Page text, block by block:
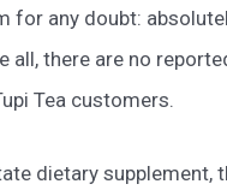
for any doubt:
all, there are no
Tea customers.
dietary supplement,